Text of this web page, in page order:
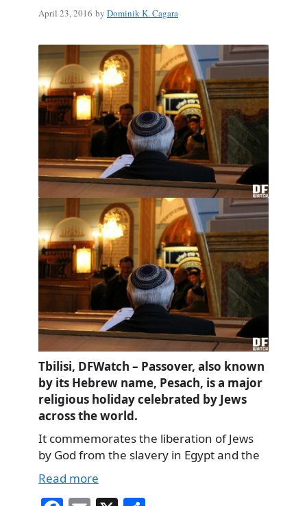
April 23, 2016 by Dominik K. Cagara
Tbilisi, DFWatch – Passover, also known
by its Hebrew name, Pesach, is a major
religious holiday celebrated by Jews
across the world.
It commemorates the liberation of Jews
by God from the slavery in Egypt and the
Read more